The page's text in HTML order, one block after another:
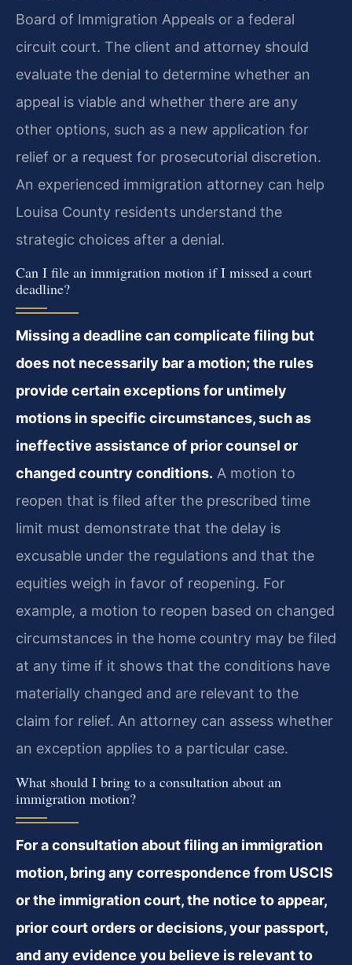
Board of Immigration Appeals or a federal
circuit court. The client and attorney should
evaluate the denial to determine whether an
appeal is viable and whether there are any
other options, such as a new application for
relief or a request for prosecutorial discretion.
An experienced immigration attorney can help
Louisa County residents understand the
strategic choices after a denial.
Can I file an immigration motion if I missed a court
deadline?
Missing a deadline can complicate filing but
does not necessarily bar a motion; the rules
provide certain exceptions for untimely
motions in specific circumstances, such as
ineffective assistance of prior counsel or
changed country conditions. A motion to
reopen that is filed after the prescribed time
limit must demonstrate that the delay is
excusable under the regulations and that the
equities weigh in favor of reopening. For
example, a motion to reopen based on changed
circumstances in the home country may be filed
at any time if it shows that the conditions have
materially changed and are relevant to the
claim for relief. An attorney can assess whether
an exception applies to a particular case.
What should I bring to a consultation about an
immigration motion?
For a consultation about filing an immigration
motion, bring any correspondence from USCIS
or the immigration court, the notice to appear,
prior court orders or decisions, your passport,
and any evidence you believe is relevant to